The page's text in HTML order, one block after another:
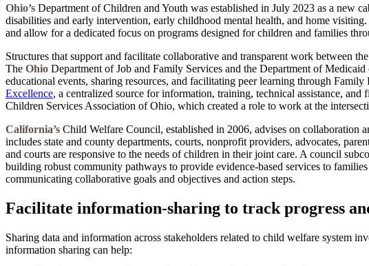
Ohio’s Department of Children and Youth was established in July 2023 as a new
disabilities and early intervention, early childhood mental health, and home
and allow for a dedicated focus on programs designed for children and families
Structures that support and facilitate collaborative and transparent work between
The Ohio Department of Job and Family Services and the Department of
educational events, sharing resources, and facilitating peer learning through
Excellence, a centralized source for information, training, technical assistance,
Children Services Association of Ohio, which created a role to work at the
California’s Child Welfare Council, established in 2006, advises on collaboration
includes state and county departments, courts, nonprofit providers, advocates,
and courts are responsive to the needs of children in their joint care. A council
building robust community pathways to provide evidence-based services to
communicating collaborative goals and objectives and action steps.
Facilitate information-sharing to track progress
Sharing data and information across stakeholders related to child welfare system
information sharing can help: